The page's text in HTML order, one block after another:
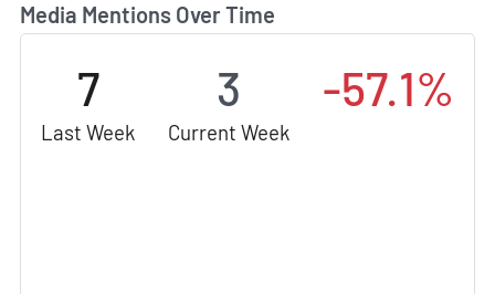
Media Mentions Over Time
7
Last Week
3
Current Week
-57.1%